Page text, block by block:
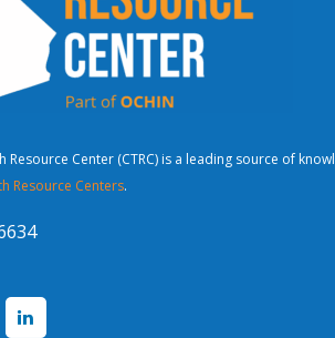
Resource Center (CTRC) is a leading source of
Resource Centers.